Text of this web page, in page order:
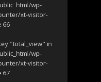
wp-
xt-visitor-
66
"total_view" in
wp-
xt-visitor-
67